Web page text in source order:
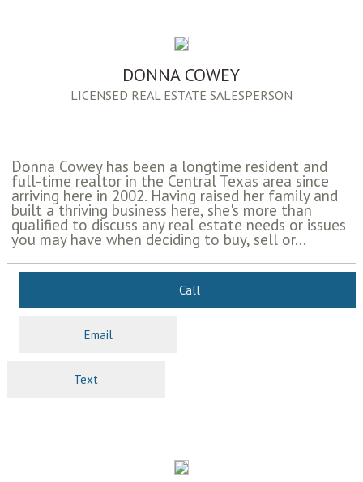
DONNA COWEY
LICENSED REAL ESTATE SALESPERSON
Donna Cowey has been a longtime resident and
full-time realtor in the Central Texas area since
arriving here in 2002. Having raised her family and
built a thriving business here, she's more than
qualified to discuss any real estate needs or issues
you may have when deciding to buy, sell or...
Call
Email
Text